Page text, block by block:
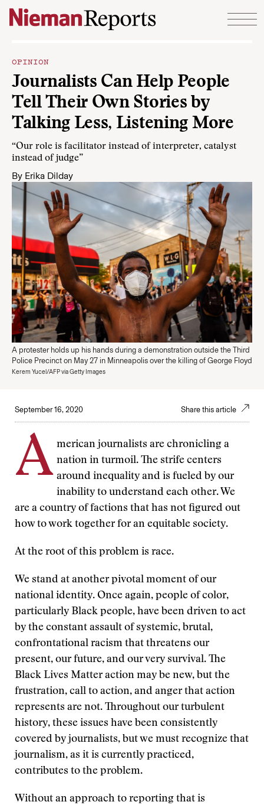
Skip to content
OPINION
Journalists Can Help People
Tell Their Own Stories by
Talking Less, Listening More
“Our role is facilitator instead of interpreter, catalyst
instead of judge”
By Erika Dilday
A protester holds up his hands during a demonstration outside the Third
Police Precinct on May 27 in Minneapolis over the killing of George Floyd
Kerem Yucel/AFP via Getty Images
September 16, 2020 Share this article
A merican journalists are chronicling a
nation in turmoil. The strife centers
around inequality and is fueled by our
inability to understand each other. We
are a country of factions that has not figured out
how to work together for an equitable society.
At the root of this problem is race.
We stand at another pivotal moment of our
national identity. Once again, people of color,
particularly Black people, have been driven to act
by the constant assault of systemic, brutal,
confrontational racism that threatens our
present, our future, and our very survival. The
Black Lives Matter action may be new, but the
frustration, call to action, and anger that action
represents are not. Throughout our turbulent
history, these issues have been consistently
covered by journalists, but we must recognize that
journalism, as it is currently practiced,
contributes to the problem.
Without an approach to reporting that is